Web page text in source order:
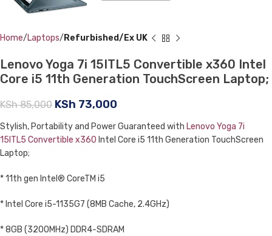
Home Laptops Refurbished/Ex UK
Lenovo Yoga 7i 15ITL5 Convertible x360 Intel
Core i5 11th Generation TouchScreen Laptop;
KSh85,000 KSh 73,000
Stylish, Portability and Power Guaranteed with Lenovo Yoga 7i
15ITL5 Convertible x360 Intel Core i5 11th Generation TouchScreen
Laptop;
* 11th gen Intel® CoreTM i5
* Intel Core i5-1135G7 (8MB Cache, 2.4GHz)
* 8GB (3200MHz) DDR4-SDRAM